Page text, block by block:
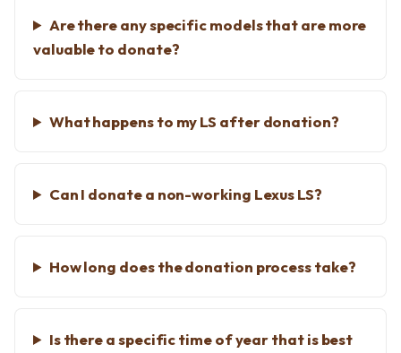
Are there any specific models that are more
valuable to donate?
What happens to my LS after donation?
Can I donate a non-working Lexus LS?
How long does the donation process take?
Is there a specific time of year that is best